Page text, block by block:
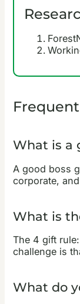
What is a
A good boss
corporate,
What is
The 4 gift
challenge is
What do